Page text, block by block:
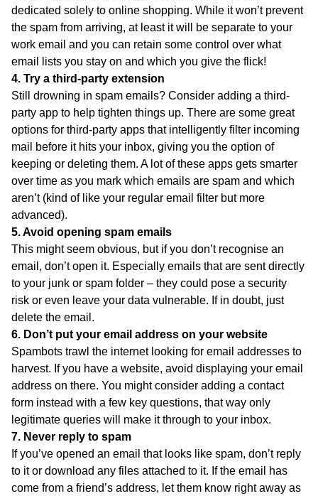
dedicated solely to online shopping. While it won’t prevent
the spam from arriving, at least it will be separate to your
work email and you can retain some control over what
email lists you stay on and which you give the flick!
4. Try a third-party extension
Still drowning in spam emails? Consider adding a third-
party app to help tighten things up. There are some great
options for third-party apps that intelligently filter incoming
mail before it hits your inbox, giving you the option of
keeping or deleting them. A lot of these apps gets smarter
over time as you mark which emails are spam and which
aren’t (kind of like your regular email filter but more
advanced).
5. Avoid opening spam emails
This might seem obvious, but if you don’t recognise an
email, don’t open it. Especially emails that are sent directly
to your junk or spam folder – they could pose a security
risk or even leave your data vulnerable. If in doubt, just
delete the email.
6. Don’t put your email address on your website
Spambots trawl the internet looking for email addresses to
harvest. If you have a website, avoid displaying your email
address on there. You might consider adding a contact
form instead with a few key questions, that way only
legitimate queries will make it through to your inbox.
7. Never reply to spam
If you’ve opened an email that looks like spam, don’t reply
to it or download any files attached to it. If the email has
come from a friend’s address, let them know right away as